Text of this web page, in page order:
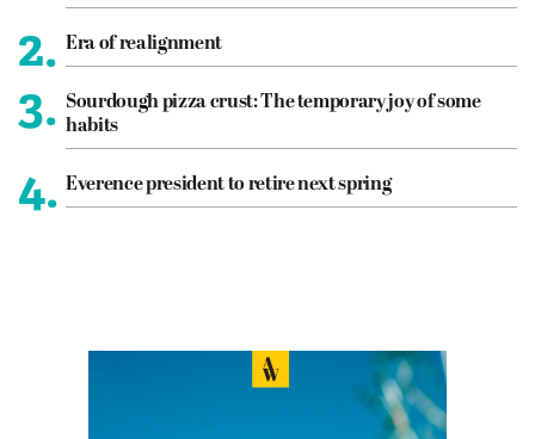
2. Era of realignment
3. Sourdough pizza crust: The temporary joy of some
habits
4. Everence president to retire next spring